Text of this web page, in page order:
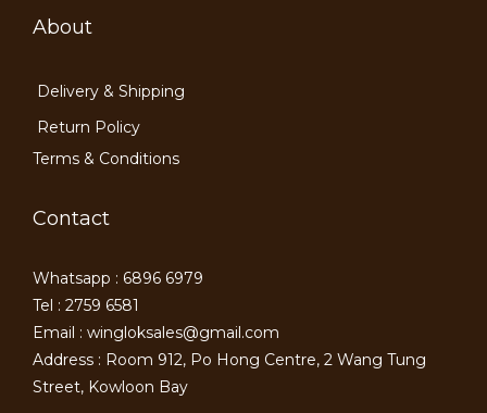
About
Delivery & Shipping
Return Policy
Terms & Conditions
Contact
Whatsapp : 6896 6979
Tel : 2759 6581
Email : wingloksales@gmail.com
Address : Room 912, Po Hong Centre, 2 Wang Tung
Street, Kowloon Bay